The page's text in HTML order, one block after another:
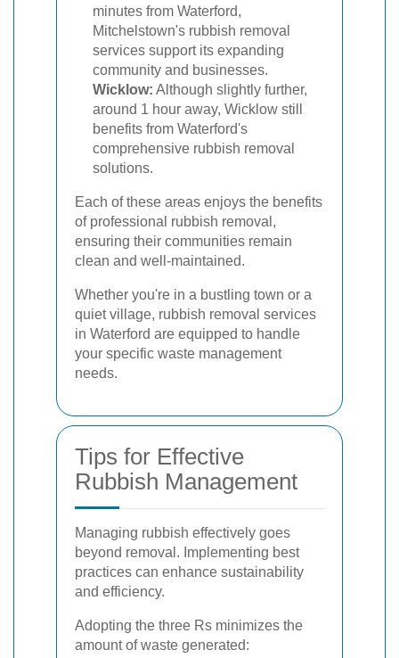
minutes from Waterford,
Mitchelstown's rubbish removal
services support its expanding
community and businesses.
Wicklow: Although slightly further,
around 1 hour away, Wicklow still
benefits from Waterford's
comprehensive rubbish removal
solutions.
Each of these areas enjoys the benefits
of professional rubbish removal,
ensuring their communities remain
clean and well-maintained.
Whether you're in a bustling town or a
quiet village, rubbish removal services
in Waterford are equipped to handle
your specific waste management
needs.
Tips for Effective
Rubbish Management
Managing rubbish effectively goes
beyond removal. Implementing best
practices can enhance sustainability
and efficiency.
Adopting the three Rs minimizes the
amount of waste generated: